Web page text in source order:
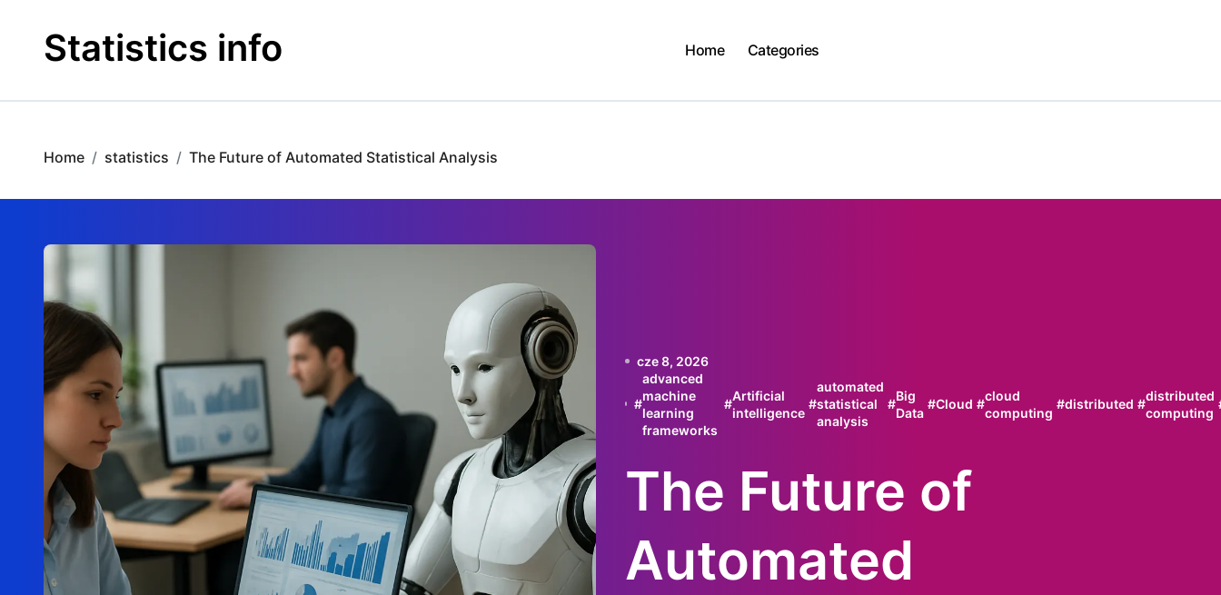
contentStatistics info Home Categories
Home statistics The Future of Automated Statistical Analysis
cze 8, 2026
#
advanced
machine
learning
frameworks
#
Artificial
intelligence
#
automated
statistical
analysis
#
Big
Data
#Cloud #
cloud
computing
#distributed #
distributed
computing
The Future of
Automated